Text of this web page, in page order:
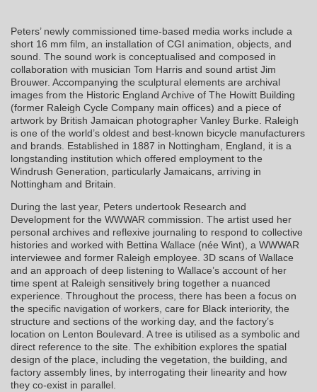
Peters’ newly commissioned time-based media works include a
short 16 mm film, an installation of CGI animation, objects, and
sound. The sound work is conceptualised and composed in
collaboration with musician Tom Harris and sound artist Jim
Brouwer. Accompanying the sculptural elements are archival
images from the Historic England Archive of The Howitt Building
(former Raleigh Cycle Company main offices) and a piece of
artwork by British Jamaican photographer Vanley Burke. Raleigh
is one of the world’s oldest and best-known bicycle manufacturers
and brands. Established in 1887 in Nottingham, England, it is a
longstanding institution which offered employment to the
Windrush Generation, particularly Jamaicans, arriving in
Nottingham and Britain.
During the last year, Peters undertook Research and
Development for the WWWAR commission. The artist used her
personal archives and reflexive journaling to respond to collective
histories and worked with Bettina Wallace (née Wint), a WWWAR
interviewee and former Raleigh employee. 3D scans of Wallace
and an approach of deep listening to Wallace’s account of her
time spent at Raleigh sensitively bring together a nuanced
experience. Throughout the process, there has been a focus on
the specific navigation of workers, care for Black interiority, the
structure and sections of the working day, and the factory’s
location on Lenton Boulevard. A tree is utilised as a symbolic and
direct reference to the site. The exhibition explores the spatial
design of the place, including the vegetation, the building, and
factory assembly lines, by interrogating their linearity and how
they co-exist in parallel.